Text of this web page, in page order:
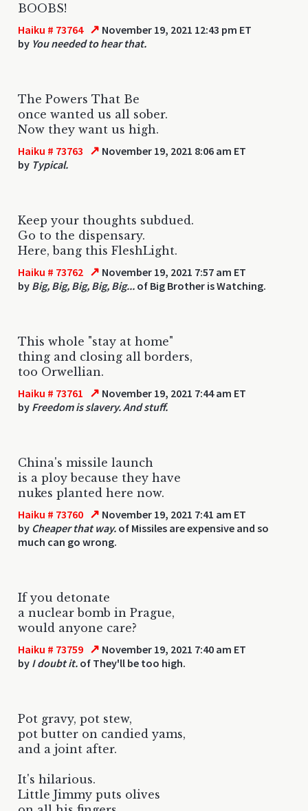
BOOBS!
Haiku # 73764 ↗ November 19, 2021 12:43 pm ET
by You needed to hear that.
The Powers That Be
once wanted us all sober.
Now they want us high.
Haiku # 73763 ↗ November 19, 2021 8:06 am ET
by Typical.
Keep your thoughts subdued.
Go to the dispensary.
Here, bang this FleshLight.
Haiku # 73762 ↗ November 19, 2021 7:57 am ET
by Big, Big, Big, Big, Big... of Big Brother is Watching.
This whole "stay at home"
thing and closing all borders,
too Orwellian.
Haiku # 73761 ↗ November 19, 2021 7:44 am ET
by Freedom is slavery. And stuff.
China's missile launch
is a ploy because they have
nukes planted here now.
Haiku # 73760 ↗ November 19, 2021 7:41 am ET
by Cheaper that way. of Missiles are expensive and so
much can go wrong.
If you detonate
a nuclear bomb in Prague,
would anyone care?
Haiku # 73759 ↗ November 19, 2021 7:40 am ET
by I doubt it. of They'll be too high.
Pot gravy, pot stew,
pot butter on candied yams,
and a joint after.
It's hilarious.
Little Jimmy puts olives